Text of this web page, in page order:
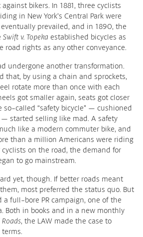
bikers. In 1881, three cyclists
in New York’s Central Park were
prevailed, and in 1890, the
Swift v. Topeka established bicycles as
road rights as any other conveyance.
undergone another transformation.
that, by using a chain and sprockets,
rotate more than once with each
got smaller again, seats got closer
called “safety bicycle” — cushioned
started selling like mad. A safety
like a modern commuter bike, and
than a million Americans were riding
on the road, the demand for
to go mainstream.
yet, though. If better roads meant
most preferred the status quo. But
full-bore PR campaign, one of the
Both in books and in a new monthly
, the LAW made the case to